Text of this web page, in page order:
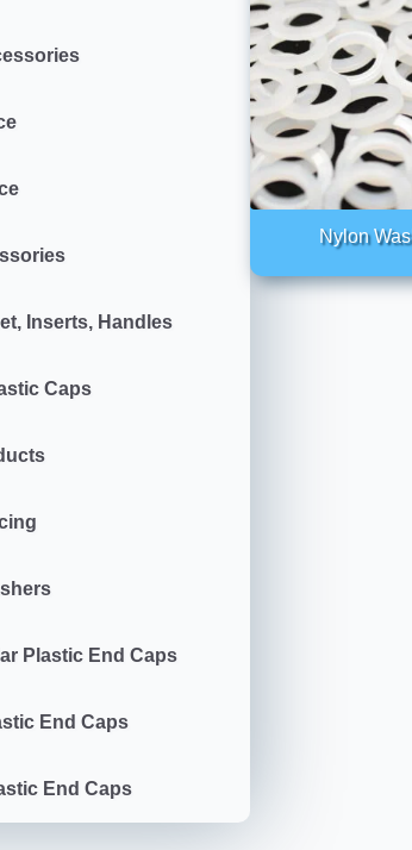
Inserts, Handles
Caps
Plastic End Caps
End Caps
End Caps
Nylon